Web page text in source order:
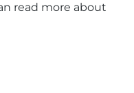
read more about